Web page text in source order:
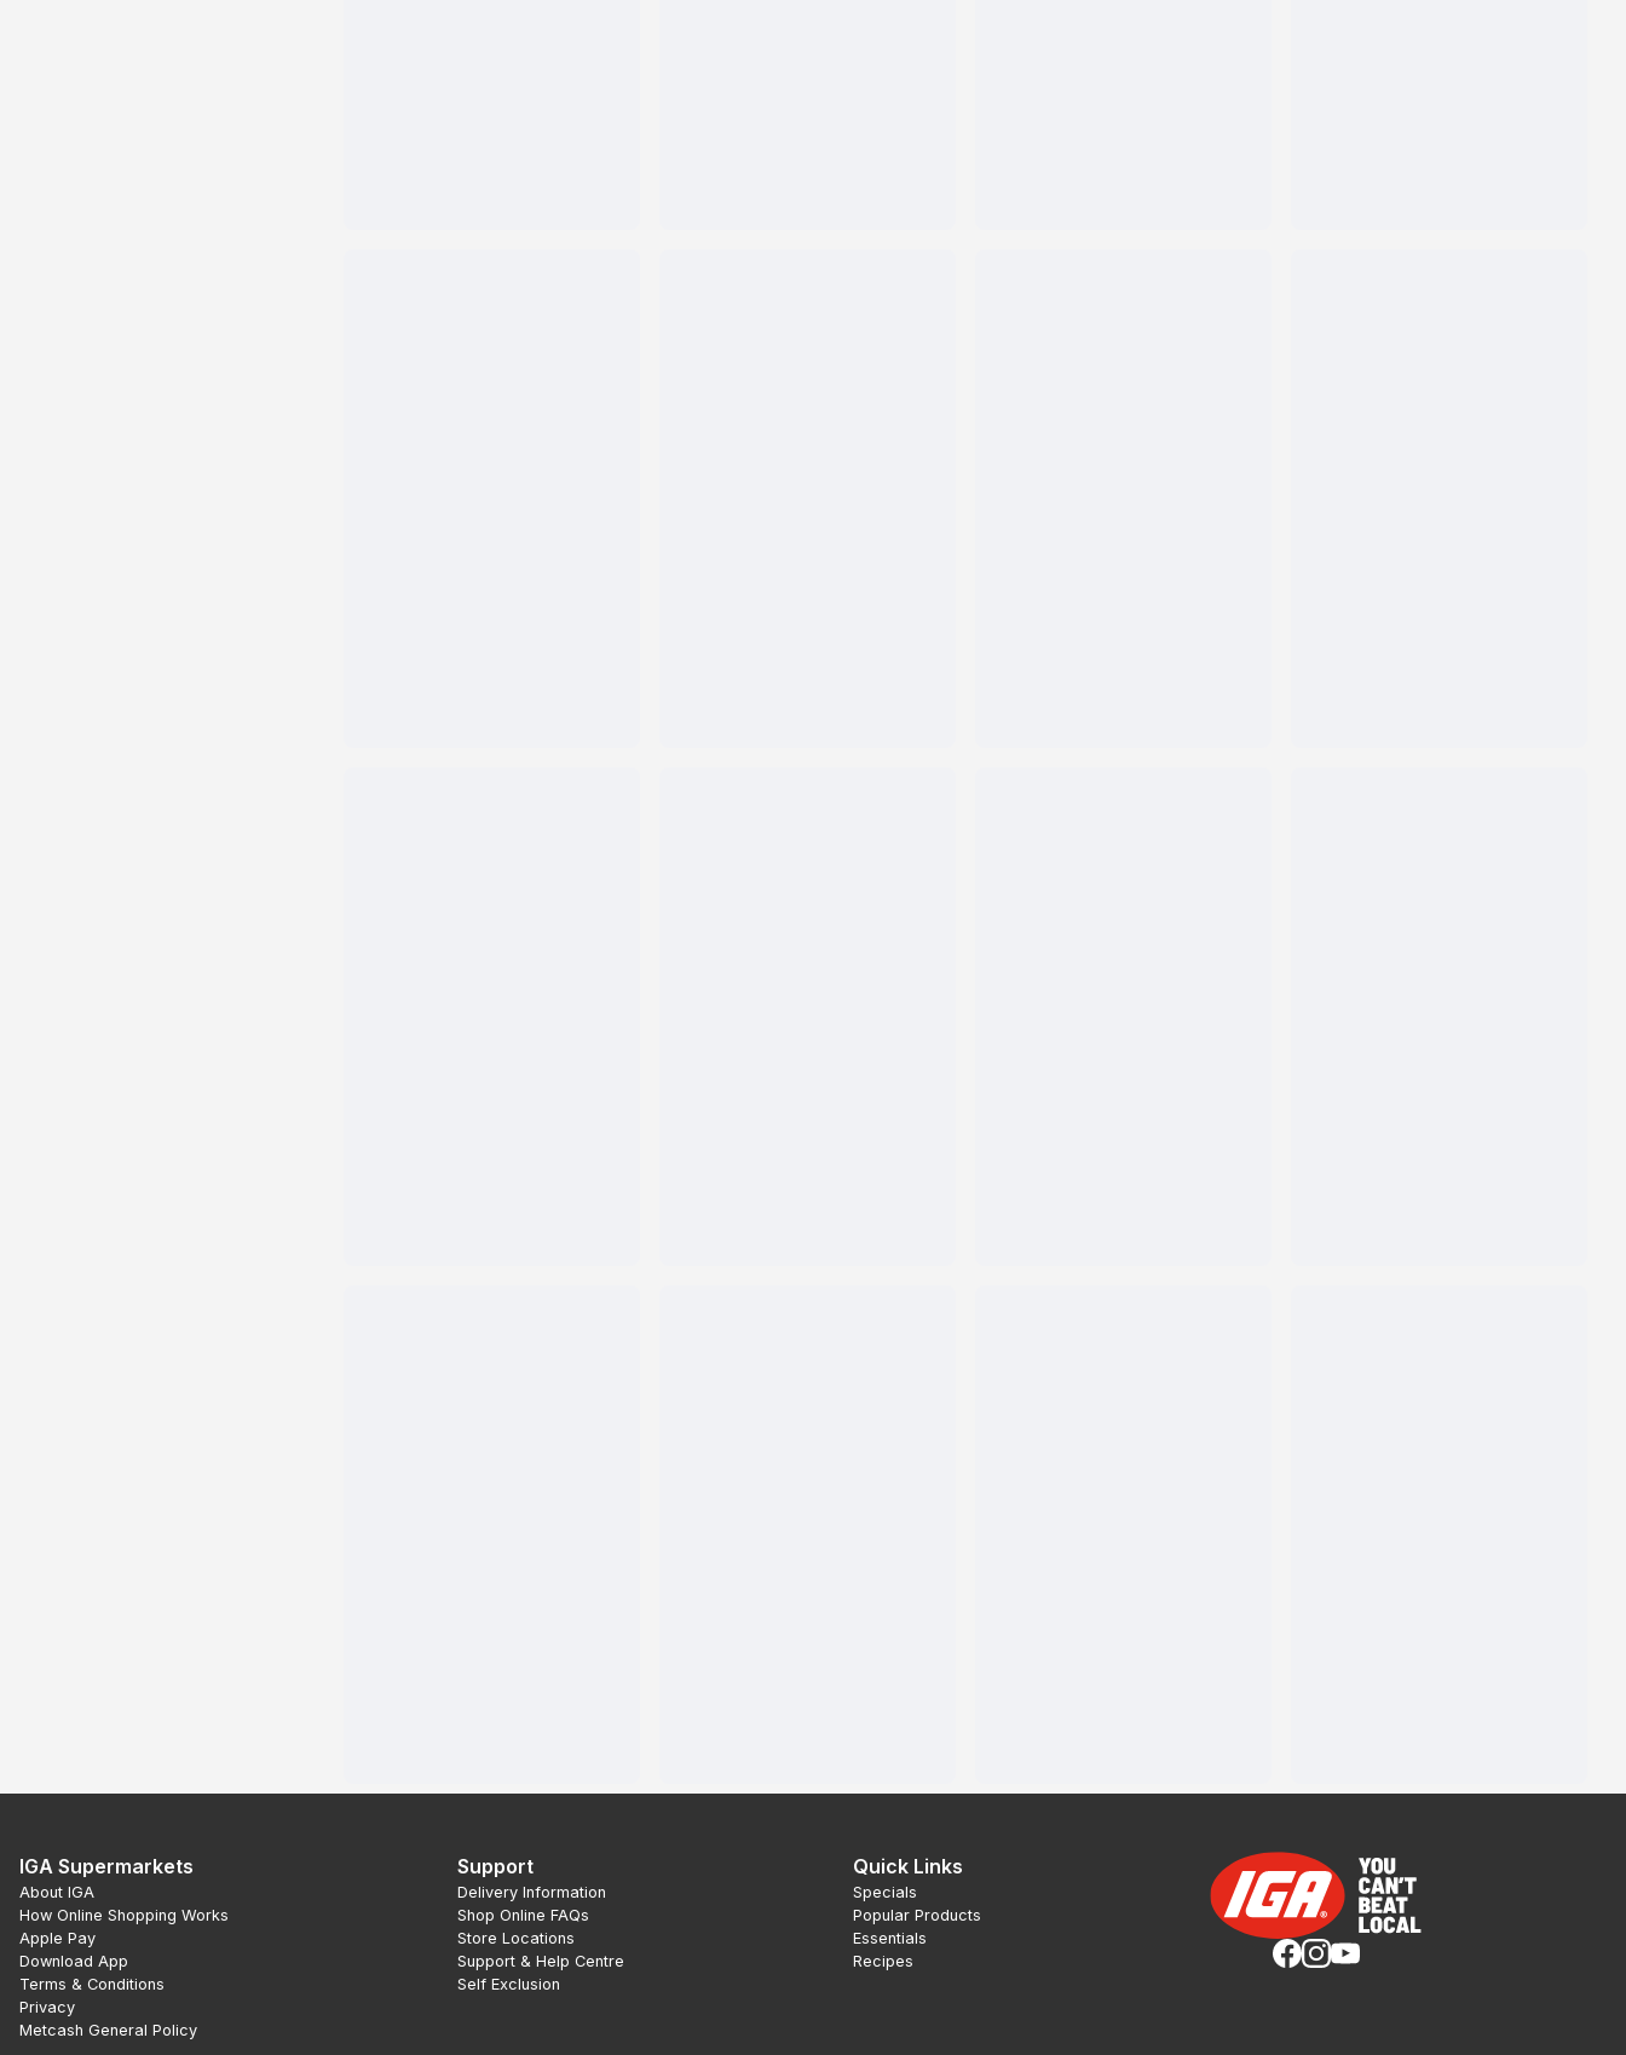
IGA Supermarkets
About IGA
How Online Shopping Works
Apple Pay
Download App
Terms & Conditions
Privacy
Metcash General Policy
Support
Delivery Information
Shop Online FAQs
Store Locations
Support & Help Centre
Self Exclusion
Quick Links
Specials
Popular Products
Essentials
Recipes